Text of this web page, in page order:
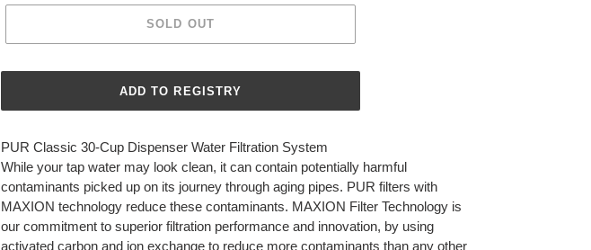
SOLD OUT
product
to
cart
PUR Classic 30-Cup Dispenser Water Filtration System
While your tap water may look clean, it can contain potentially harmful
contaminants picked up on its journey through aging pipes. PUR filters with
MAXION technology reduce these contaminants. MAXION Filter Technology is
our commitment to superior filtration performance and innovation, by using
activated carbon and ion exchange to reduce more contaminants than any other